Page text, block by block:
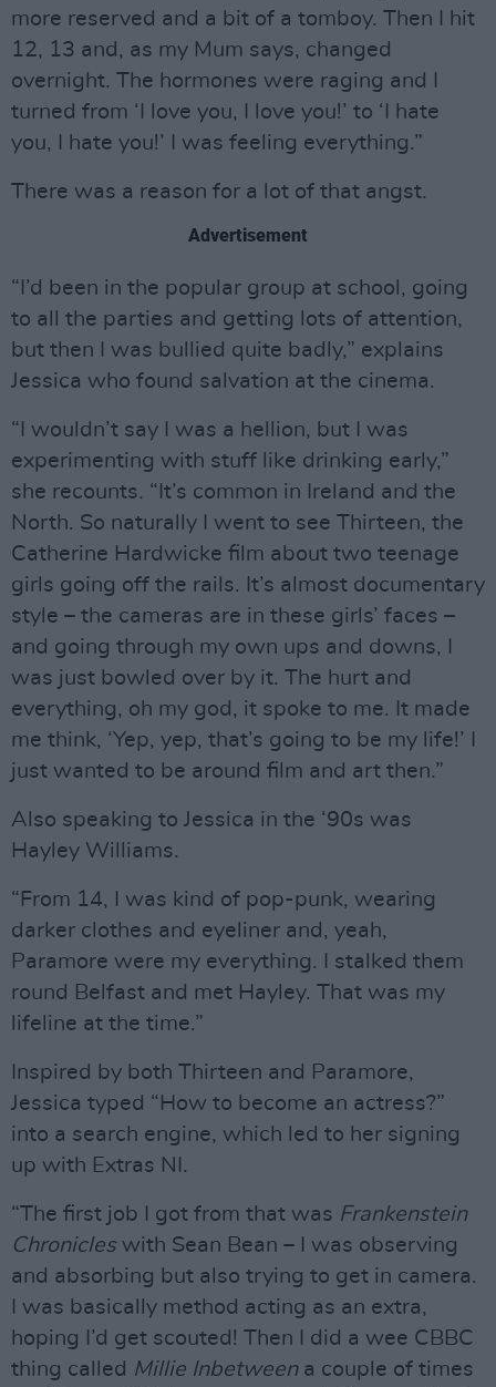
more reserved and a bit of a tomboy. Then I hit
12, 13 and, as my Mum says, changed
overnight. The hormones were raging and I
turned from ‘I love you, I love you!’ to ‘I hate
you, I hate you!’ I was feeling everything.”
There was a reason for a lot of that angst.
Advertisement
“I’d been in the popular group at school, going
to all the parties and getting lots of attention,
but then I was bullied quite badly,” explains
Jessica who found salvation at the cinema.
“I wouldn’t say I was a hellion, but I was
experimenting with stuff like drinking early,”
she recounts. “It’s common in Ireland and the
North. So naturally I went to see Thirteen, the
Catherine Hardwicke film about two teenage
girls going off the rails. It’s almost documentary
style – the cameras are in these girls’ faces –
and going through my own ups and downs, I
was just bowled over by it. The hurt and
everything, oh my god, it spoke to me. It made
me think, ‘Yep, yep, that’s going to be my life!’ I
just wanted to be around film and art then.”
Also speaking to Jessica in the ‘90s was
Hayley Williams.
“From 14, I was kind of pop-punk, wearing
darker clothes and eyeliner and, yeah,
Paramore were my everything. I stalked them
round Belfast and met Hayley. That was my
lifeline at the time.”
Inspired by both Thirteen and Paramore,
Jessica typed “How to become an actress?”
into a search engine, which led to her signing
up with Extras NI.
“The first job I got from that was Frankenstein
Chronicleswith Sean Bean – I was observing
and absorbing but also trying to get in camera.
I was basically method acting as an extra,
hoping I’d get scouted! Then I did a wee CBBC
thing called Millie Inbetweena couple of times